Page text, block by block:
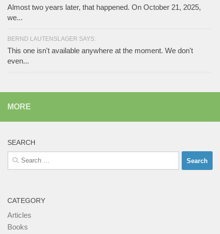
Almost two years later, that happened. On October 21, 2025,
we...
BERND LAUTENSLAGER SAYS:
This one isn't available anywhere at the moment. We don't
even...
MORE
SEARCH
Search
for:
CATEGORY
Articles
Books